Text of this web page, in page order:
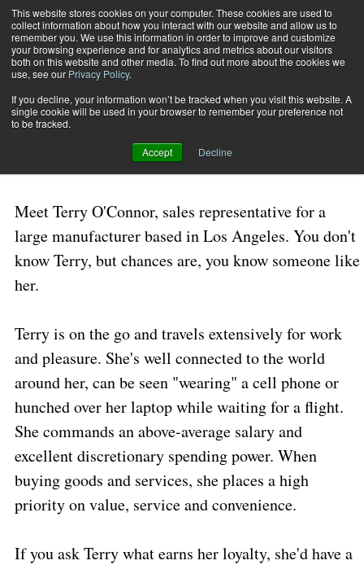
This website stores cookies on your computer. These cookies are used to
collect information about how you interact with our website and allow us to
remember you. We use this information in order to improve and customize
your browsing experience and for analytics and metrics about our visitors
both on this website and other media. To find out more about the cookies we
use, see our Privacy Policy.
If you decline, your information won’t be tracked when you visit this website. A
single cookie will be used in your browser to remember your preference not
to be tracked.
Accept Decline
Subscribe
Home In Hot Pursuit
In Hot Pursuit
Meet Terry O'Connor, sales representative for a
large manufacturer based inLos Angeles. You don't
know Terry, but chances are, you know someone like
her.
Terry is on the go and travels extensively for work
and pleasure. She's well connected to the world
around her, can be seen "wearing" a cell phone or
hunched over her laptop while waiting for a flight.
She commands an above-average salary and
excellent discretionary spending power. When
buying goods and services, she places a high
priority on value, service and convenience.
If you ask Terry what earns her loyalty, she'd have a